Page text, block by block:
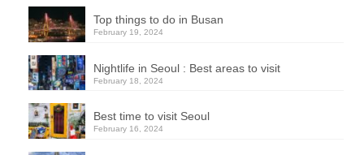
Top things to do in Busan
February 19, 2024
Nightlife in Seoul : Best areas to visit
February 18, 2024
Best time to visit Seoul
February 16, 2024